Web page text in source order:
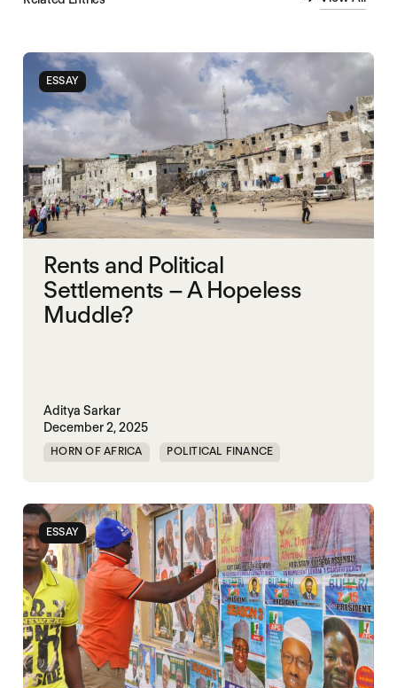
ESSAY
Rents and Political
Settlements – A Hopeless
Muddle?
Aditya Sarkar
December 2, 2025
HORN OF AFRICA POLITICAL FINANCE
ESSAY